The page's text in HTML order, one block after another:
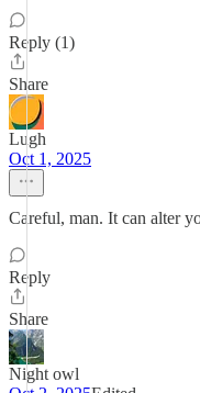
Reply (1)
Share
Lugh
Oct 1, 2025
Careful, man. It can alter
Reply
Share
Night owl